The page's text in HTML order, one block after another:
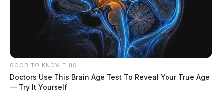
GOOD TO KNOW THIS
Doctors Use This Brain Age Test To Reveal Your True Age
— Try It Yourself